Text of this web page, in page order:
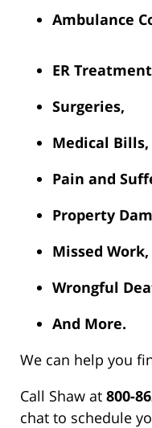
Ambulance
ER
Surgeries,
Medical Bills,
Pain and
Property
Missed Work,
Wrongful
And More.
We can help you
Call Shaw at 800-
chat to schedule